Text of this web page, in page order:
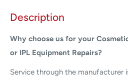
Description
Why choose us for your
or IPL Equipment Repairs?
Service through the manufacturer